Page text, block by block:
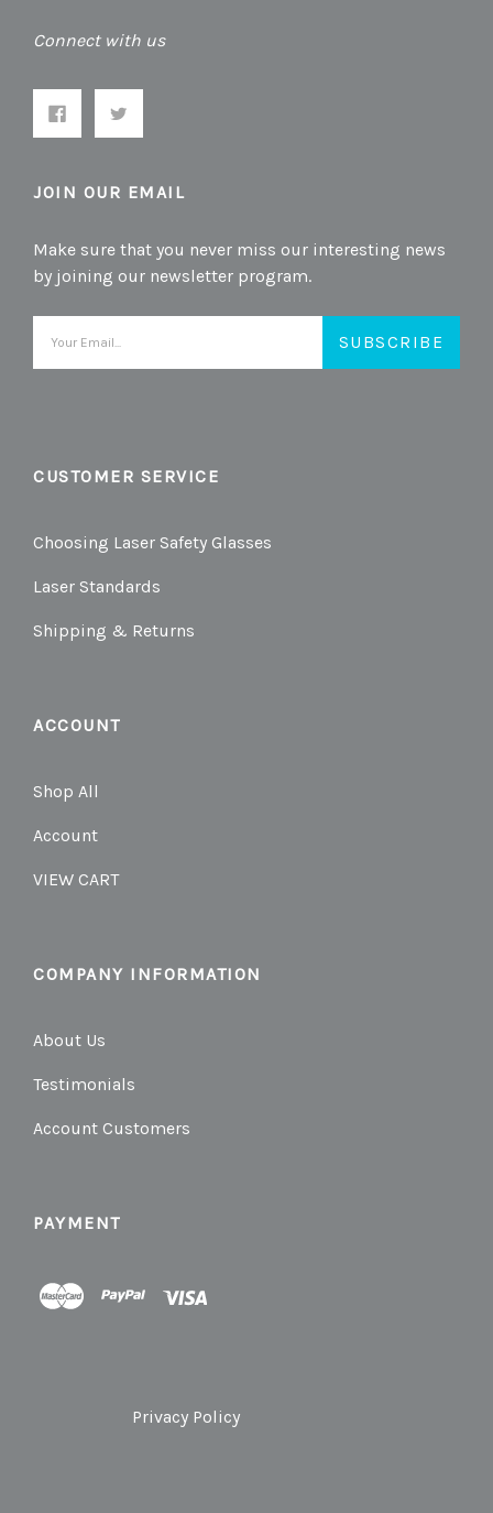
Connect with us
JOIN OUR EMAIL
Make sure that you never miss our interesting news
by joining our newsletter program.
CUSTOMER SERVICE
Choosing Laser Safety Glasses
Laser Standards
Shipping & Returns
ACCOUNT
Shop All
Account
VIEW CART
COMPANY INFORMATION
About Us
Testimonials
Account Customers
PAYMENT
Privacy Policy